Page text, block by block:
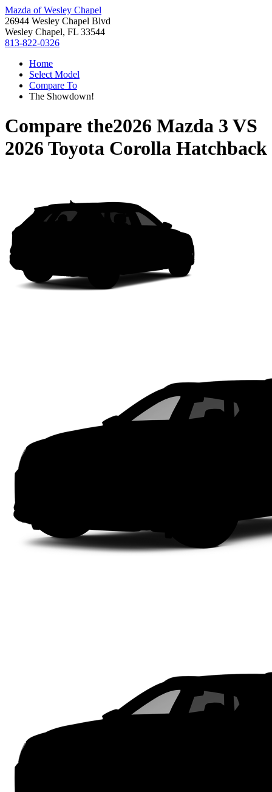
Mazda of Wesley Chapel
26944 Wesley Chapel Blvd
Wesley Chapel, FL 33544
813-822-0326
Home
Select Model
Compare To
The Showdown!
Compare the2026 Mazda 3 VS
2026 Toyota Corolla Hatchback